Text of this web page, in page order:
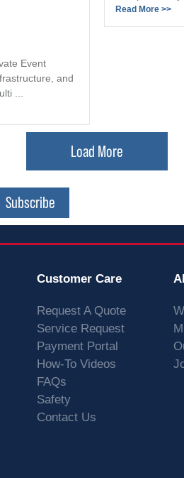
Event
and
...
Read More >>
Load More
Subscribe
Customer Care
Request A Quote
Service Request
Payment Portal
How-To Videos
FAQs
Safety
Contact Us